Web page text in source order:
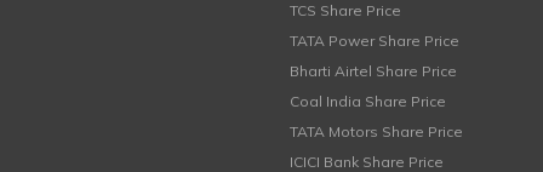
TCS Share Price
TATA Power Share Price
Bharti Airtel Share Price
Coal India Share Price
TATA Motors Share Price
ICICI Bank Share Price